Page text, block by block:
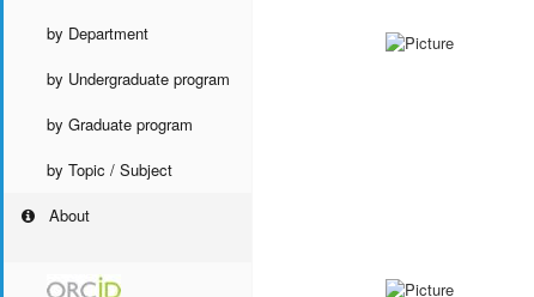
by Department
by Undergraduate program
by Graduate program
by Topic / Subject
About